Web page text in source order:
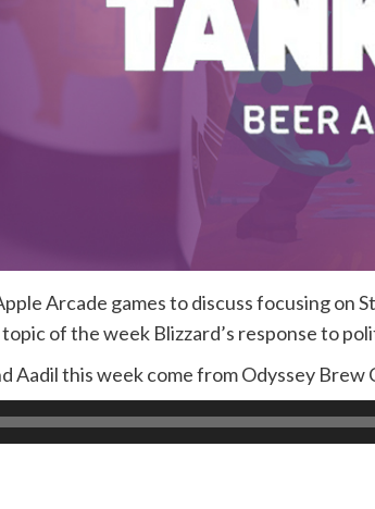
Arcade games to discuss focusing on
of the week Blizzard’s response to
Aadil this week come from Odyssey